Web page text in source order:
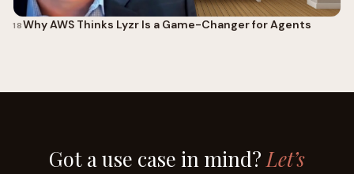
18Why AWS Thinks Lyzr Is a Game-Changer for Agents
Got a use case in mind? Let’s